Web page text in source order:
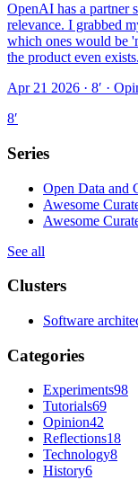
OpenAI has a partner
relevance. I grabbed
which ones would be
the product even exists.
Apr 21 2026 · 8′ ·
8′
Series
Open Data and
Awesome
Awesome
See all
Clusters
Software
Categories
Experiments98
Tutorials69
Opinion42
Reflections18
Technology8
History6